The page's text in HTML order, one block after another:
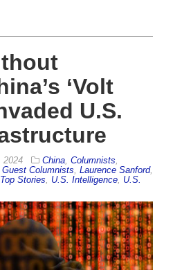
‘Volt
U.S.
2024 China Columnists
Guest Columnists Laurence Sanford,
Top Stories U.S. Intelligence U.S.